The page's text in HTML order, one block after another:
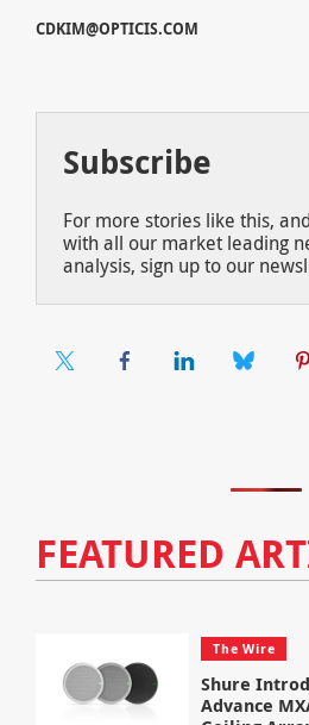
CDKIM@OPTICIS.COM
Subscribe
For more stories like this,
with all our market leading
analysis, sign up to our
FEATURED
The Wire
Shure
Advance